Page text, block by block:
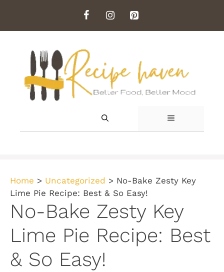
content
MENU
Home > Uncategorized > No-Bake Zesty Key
Lime Pie Recipe: Best & So Easy!
No-Bake Zesty Key
Lime Pie Recipe: Best
& So Easy!